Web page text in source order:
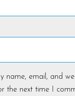
name, email, and
the next time I